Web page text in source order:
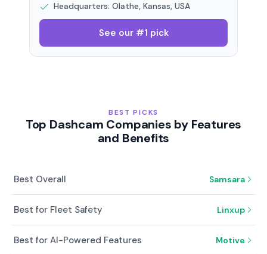
Headquarters: Olathe, Kansas, USA
See our #1 pick
BEST PICKS
Top Dashcam Companies by Features
and Benefits
Best Overall Samsara
Best for Fleet Safety Linxup
Best for AI-Powered Features Motive